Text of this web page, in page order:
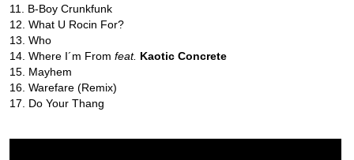
11. B-Boy Crunkfunk
12. What U Rocin For?
13. Who
14. Where I´m From feat. Kaotic Concrete
15. Mayhem
16. Warefare (Remix)
17. Do Your Thang